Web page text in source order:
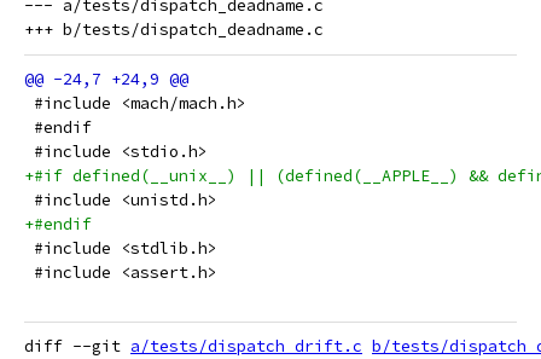
--- a/tests/dispatch_deadname.c
#include <mach/mach.h>
#endif
#include <stdio.h>
+#if defined(__unix__) || (defined(__APPLE__) &&
#include <unistd.h>
+#endif
#include <stdlib.h>
#include <assert.h>
diff --git a/tests/dispatch_drift.c b/tests/